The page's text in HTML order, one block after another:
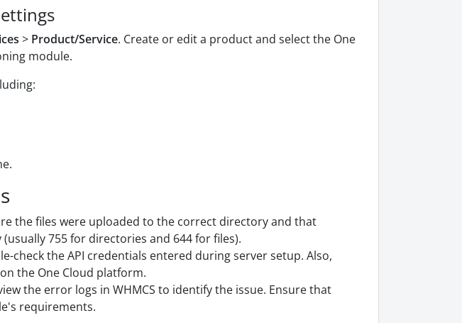
> Product/Service. Create or edit a product and select the One
module.
the files were uploaded to the correct directory and that
755 for directories and 644 for files).
check the API credentials entered during server setup. Also,
the One Cloud platform.
the error logs in WHMCS to identify the issue. Ensure that
requirements.